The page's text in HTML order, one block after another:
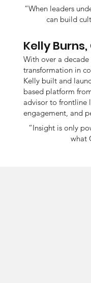
“When leaders
can build
Kelly Burns,
With over a
transformation in
Kelly built and
based platform
advisor to frontline
engagement, and
“Insight is only
what